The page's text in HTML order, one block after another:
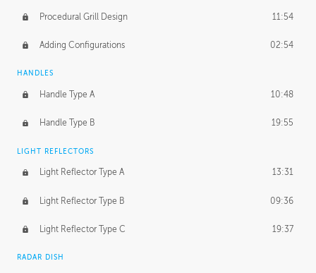
Procedural Grill Design 11:54
Adding Configurations 02:54
HANDLES
Handle Type A 10:48
Handle Type B 19:55
LIGHT REFLECTORS
Light Reflector Type A 13:31
Light Reflector Type B 09:36
Light Reflector Type C 19:37
RADAR DISH